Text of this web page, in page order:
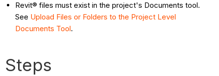
Revit® files must exist in the project's Documents tool.
See Upload Files or Folders to the Project Level
Documents Tool.
Steps